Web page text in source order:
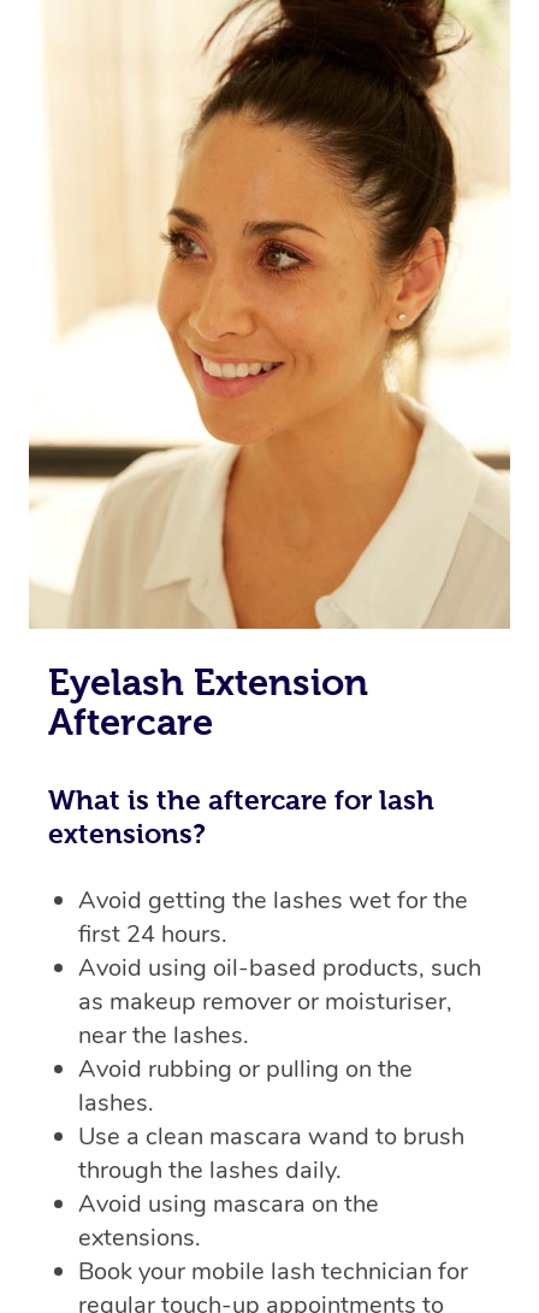
Eyelash Extension
Aftercare
What is the aftercare for lash
extensions?
Avoid getting the lashes wet for the
first 24 hours.
Avoid using oil-based products, such
as makeup remover or moisturiser,
near the lashes.
Avoid rubbing or pulling on the
lashes.
Use a clean mascara wand to brush
through the lashes daily.
Avoid using mascara on the
extensions.
Book your mobile lash technician for
regular touch-up appointments to